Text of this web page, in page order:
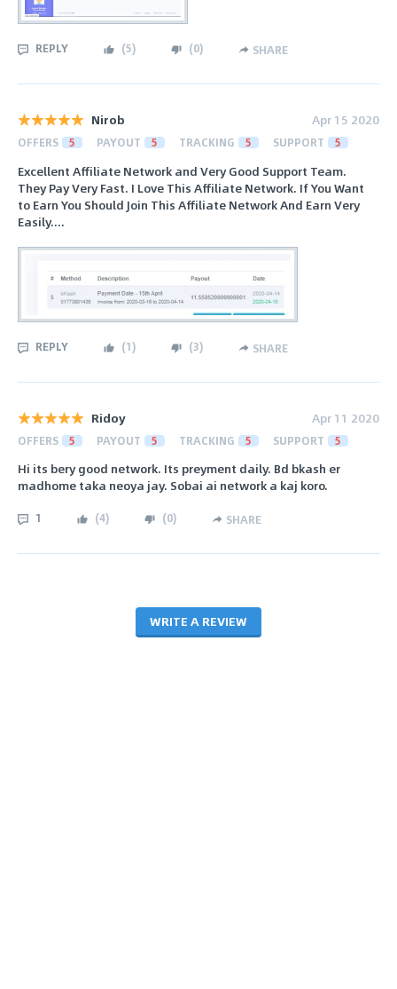
REPLY (5) (0) SHARE
Nirob Apr 15 2020
OFFERS 5 PAYOUT 5 TRACKING 5 SUPPORT 5
Excellent Affiliate Network and Very Good Support Team.
They Pay Very Fast. I Love This Affiliate Network. If You Want
to Earn You Should Join This Affiliate Network And Earn Very
Easily....
REPLY (1) (3) SHARE
Ridoy Apr 11 2020
OFFERS 5 PAYOUT 5 TRACKING 5 SUPPORT 5
Hi its bery good network. Its preyment daily. Bd bkash er
madhome taka neoya jay. Sobai ai network a kaj koro.
1 (4) (0) SHARE
WRITE A REVIEW